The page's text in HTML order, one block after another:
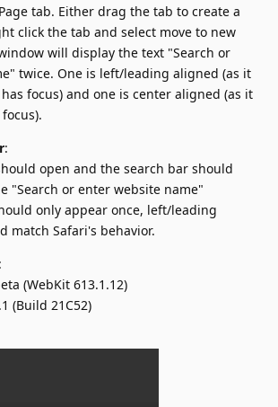
tab. Either drag the tab to create a
click the tab and select move to new
will display the text "Search or
twice. One is left/leading aligned (as it
focus) and one is center aligned (as it
:
open and the search bar should
"Search or enter website name"
only appear once, left/leading
match Safari's behavior.
:
(WebKit 613.1.12)
(Build 21C52)